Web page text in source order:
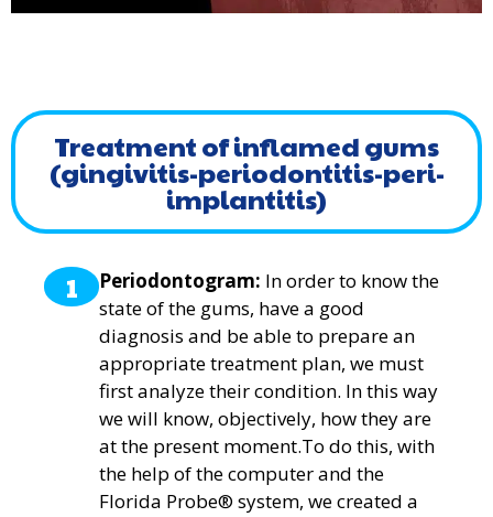
Treatment of inflamed gums
(gingivitis-periodontitis-peri-
implantitis)
1 Periodontogram: In order to know the
state of the gums, have a good
diagnosis and be able to prepare an
appropriate treatment plan, we must
first analyze their condition. In this way
we will know, objectively, how they are
at the present moment.To do this, with
the help of the computer and the
Florida Probe® system, we created a